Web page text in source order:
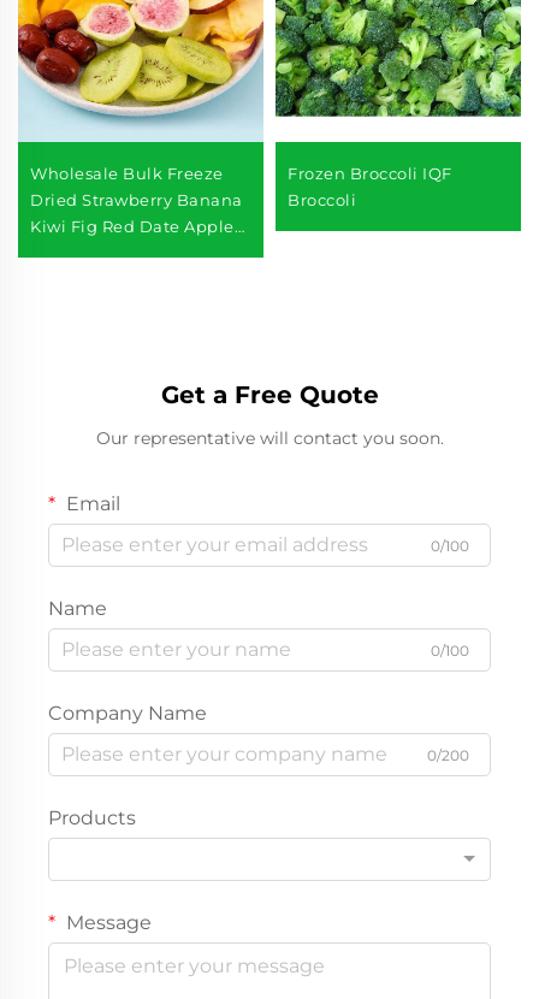
Wholesale Bulk Freeze
Dried Strawberry Banana
Kiwi Fig Red Date Apple
Frozen Broccoli IQF
Broccoli
Get a Free Quote
Our representative will contact you soon.
Email
0/100
Name
0/100
Company Name
0/200
Products
Message